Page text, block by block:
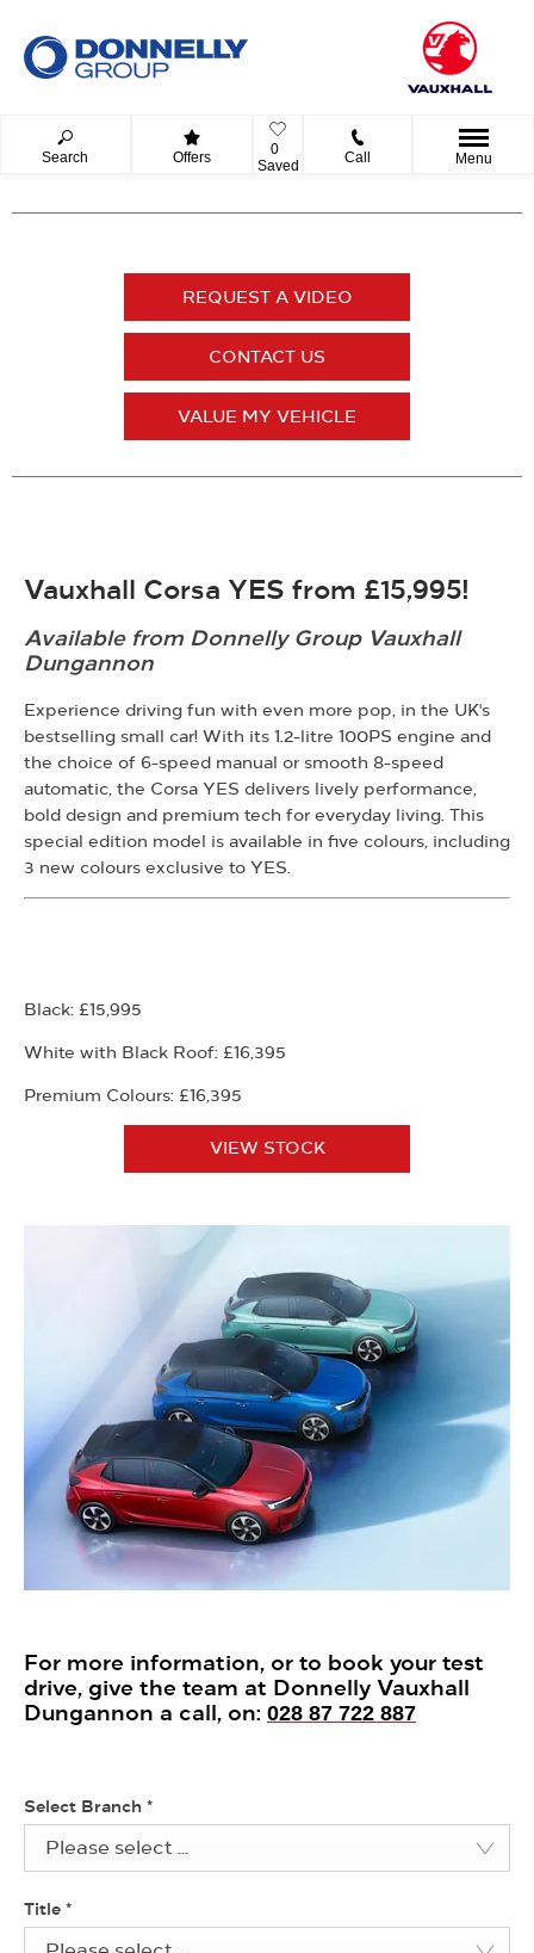
Search Offers
0
Saved
Call Menu
REQUEST A VIDEO
CONTACT US
VALUE MY VEHICLE
Vauxhall Corsa YES from £15,995!
Available from Donnelly Group Vauxhall
Dungannon
Experience driving fun with even more pop, in the UK's
bestselling small car! With its 1.2-litre 100PS engine and
the choice of 6-speed manual or smooth 8-speed
automatic, the Corsa YES delivers lively performance,
bold design and premium tech for everyday living. This
special edition model is available in five colours, including
3 new colours exclusive to YES.
Black: £15,995
White with Black Roof: £16,395
Premium Colours: £16,395
VIEW STOCK
For more information, or to book your test
drive, give the team at Donnelly Vauxhall
Dungannon a call, on: 028 87 722 887
Select Branch *
Please select ...
Title *